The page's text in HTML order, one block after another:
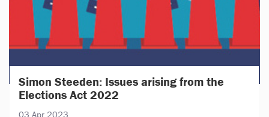
Simon Steeden: Issues arising from the
Elections Act 2022
03 Apr 2023